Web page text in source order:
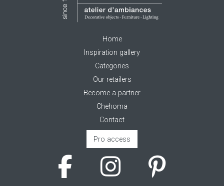
Home
Inspiration gallery
Categories
Our retailers
Become a partner
Chehoma
Contact
Pro access